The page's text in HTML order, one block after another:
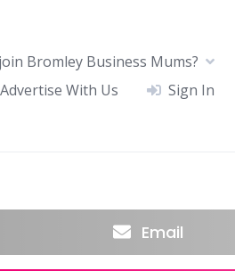
Bromley Business Mums?
Advertise With Us
Sign In
Email